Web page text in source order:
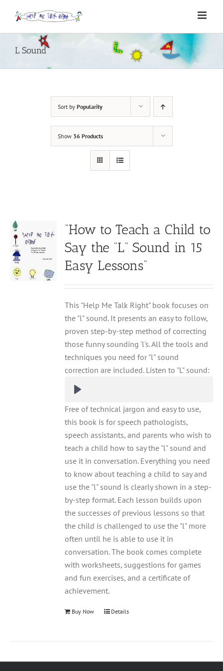
content
L Sound
Sort by Popularity
Show 36 Products
“How to Teach a Child to
Say the “L” Sound in 15
Easy Lessons”
This "Help Me Talk Right" book focuses on
the "l" sound. It presents an easy to follow,
proven step-by-step method of correcting
those funny sounding 'l's. All the tools and
techniques you need for "l" sound
correction are included. Listen to "L" sound:
Free of technical jargon and easy to use,
this book is for speech pathologists,
speech assistants, and parents who wish to
teach a child how to say the "l" sound and
use it in conversation. Everything you need
to know about teaching a child to say and
use the "l" sound is clearly shown in a step-
by-step format. Each lesson builds upon
the successes of previous lessons so that
the child is challenged to use the "l" more
often until he is able to use it in
conversation. The book comes complete
with worksheets, suggestions for games
and fun exercises, and a certificate of
achievement.
Buy Now Details